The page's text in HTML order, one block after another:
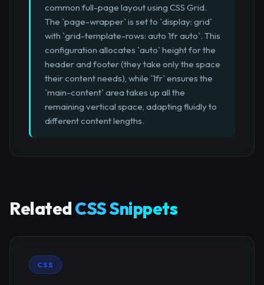
common full-page layout using CSS Grid.
The `page-wrapper` is set to `display: grid`
with `grid-template-rows: auto 1fr auto`. This
configuration allocates `auto` height for the
header and footer (they take only the space
their content needs), while `1fr` ensures the
`main-content` area takes up all the
remaining vertical space, adapting fluidly to
different content lengths.
RelatedCSS Snippets
CSS